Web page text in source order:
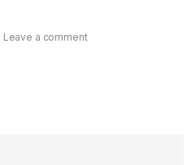
Leave a comment